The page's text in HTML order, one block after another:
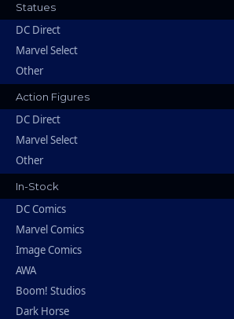
Statues
DC Direct
Marvel Select
Other
Action Figures
DC Direct
Marvel Select
Other
In-Stock
DC Comics
Marvel Comics
Image Comics
AWA
Boom! Studios
Dark Horse